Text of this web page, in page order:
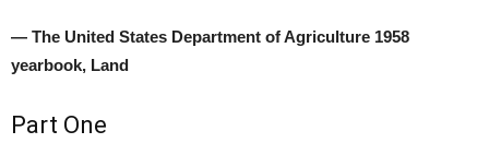
— The United States Department of Agriculture 1958
yearbook, Land
Part One